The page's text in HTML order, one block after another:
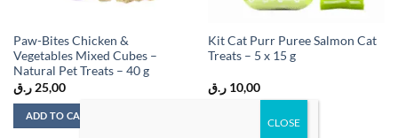
Paw-Bites Chicken &
Vegetables Mixed Cubes –
Natural Pet Treats – 40 g
25,00 ر.ق
ADD TO CART
Kit Cat Purr Puree Salmon Cat
Treats – 5 x 15 g
10,00 ر.ق